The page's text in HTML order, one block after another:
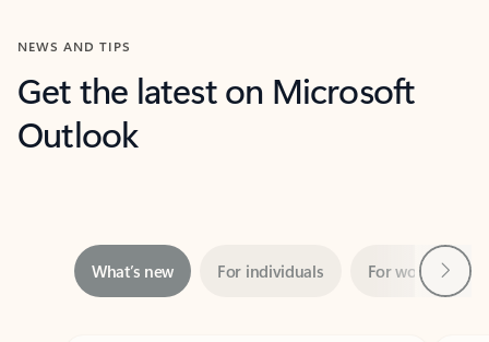
NEWS AND TIPS
Get the latest on Microsoft
Outlook
Showing slide 1 of 3